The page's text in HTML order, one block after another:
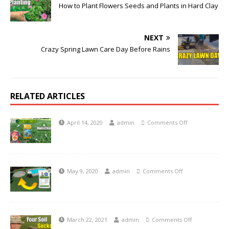
How to Plant Flowers Seeds and Plants in Hard Clay
NEXT
Crazy Spring Lawn Care Day Before Rains
RELATED ARTICLES
April 14, 2020 admin Comments Off
May 9, 2020 admin Comments Off
March 22, 2021 admin Comments Off